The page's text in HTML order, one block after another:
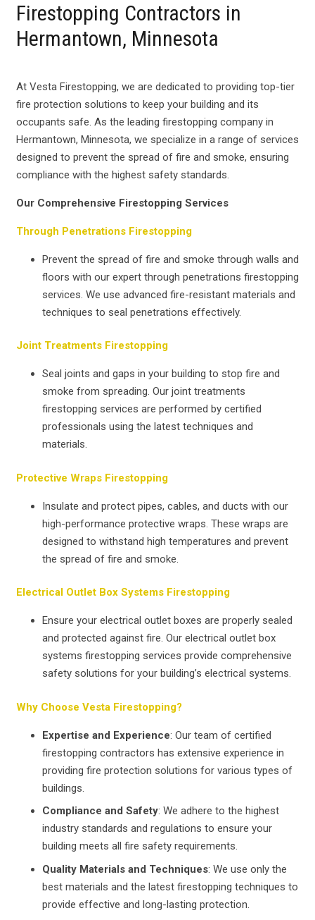
Firestopping Contractors in
Hermantown, Minnesota
At Vesta Firestopping, we are dedicated to providing top-tier
fire protection solutions to keep your building and its
occupants safe. As the leading firestopping company in
Hermantown, Minnesota, we specialize in a range of services
designed to prevent the spread of fire and smoke, ensuring
compliance with the highest safety standards.
Our Comprehensive Firestopping Services
Through Penetrations Firestopping
Prevent the spread of fire and smoke through walls and
floors with our expert through penetrations firestopping
services. We use advanced fire-resistant materials and
techniques to seal penetrations effectively.
Joint Treatments Firestopping
Seal joints and gaps in your building to stop fire and
smoke from spreading. Our joint treatments
firestopping services are performed by certified
professionals using the latest techniques and
materials.
Protective Wraps Firestopping
Insulate and protect pipes, cables, and ducts with our
high-performance protective wraps. These wraps are
designed to withstand high temperatures and prevent
the spread of fire and smoke.
Electrical Outlet Box Systems Firestopping
Ensure your electrical outlet boxes are properly sealed
and protected against fire. Our electrical outlet box
systems firestopping services provide comprehensive
safety solutions for your building’s electrical systems.
Why Choose Vesta Firestopping?
Expertise and Experience: Our team of certified
firestopping contractors has extensive experience in
providing fire protection solutions for various types of
buildings.
Compliance and Safety: We adhere to the highest
industry standards and regulations to ensure your
building meets all fire safety requirements.
Quality Materials and Techniques: We use only the
best materials and the latest firestopping techniques to
provide effective and long-lasting protection.